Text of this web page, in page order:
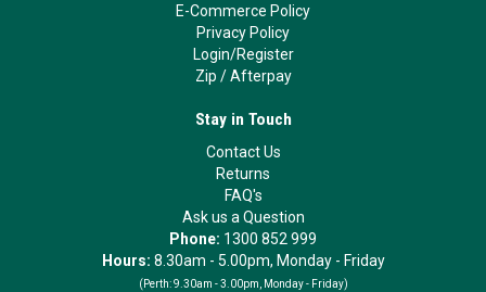
E-Commerce Policy
Privacy Policy
Login/Register
Zip /Afterpay
Stay in Touch
Contact Us
Returns
FAQ's
Ask us a Question
Phone: 1300 852 999
Hours: 8.30am - 5.00pm, Monday - Friday
(Perth: 9.30am - 3.00pm, Monday - Friday)